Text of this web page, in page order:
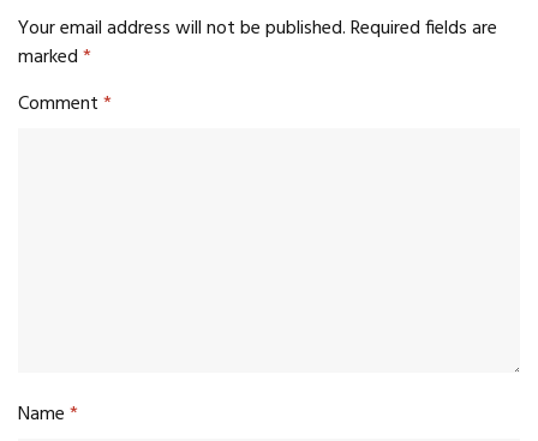
Your email address will not be published.Required fields are
marked*
Comment*
Name*